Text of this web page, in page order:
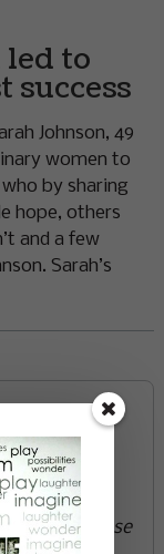
to
success
Johnson, 49
women to
by sharing
hope, others
and a few
Sarah’s
start
want
to Yummy
+ purpose